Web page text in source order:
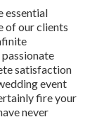
essential
of our clients
satisfaction
event
fire your
never